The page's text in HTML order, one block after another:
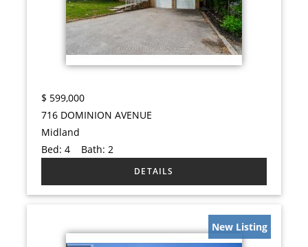
$ 599,000
716 DOMINION AVENUE
Midland
Bed:4 Bath: 2
New Listing